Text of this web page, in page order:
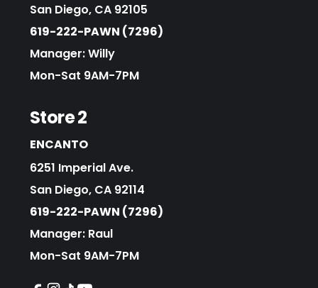
San Diego, CA 92105
619-222-PAWN (7296)
Manager: Willy
Mon-Sat 9AM-7PM
Store 2
ENCANTO
6251 Imperial Ave.
San Diego, CA 92114
619-222-PAWN (7296)
Manager: Raul
Mon-Sat 9AM-7PM